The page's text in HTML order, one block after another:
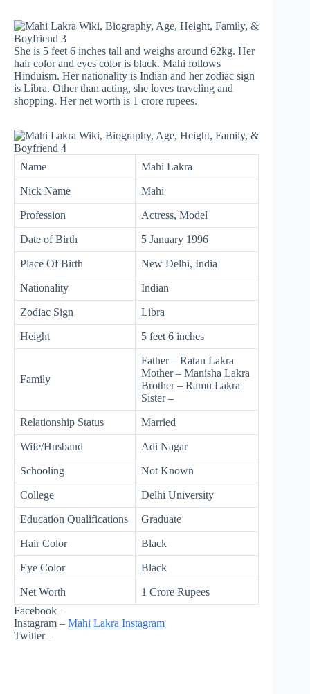
She is 5 feet 6 inches tall and weighs around 62kg. Her
hair color and eyes color is black. Mahi follows
Hinduism. Her nationality is Indian and her zodiac sign
is Libra. Other than acting, she loves traveling and
shopping. Her net worth is 1 crore rupees.
Name Mahi Lakra
Nick Name Mahi
Profession Actress, Model
Date of Birth 5 January 1996
Place Of Birth New Delhi, India
Nationality Indian
Zodiac Sign Libra
Height 5 feet 6 inches
Family
Father – Ratan Lakra
Mother – Manisha Lakra
Brother – Ramu Lakra
Sister –
Relationship Status Married
Wife/Husband Adi Nagar
Schooling Not Known
College Delhi University
Education Qualifications Graduate
Hair Color Black
Eye Color Black
Net Worth
1 Crore Rupees
Facebook –
Instagram – Mahi Lakra Instagram
Twitter –